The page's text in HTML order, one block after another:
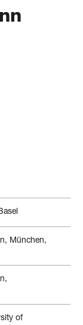
München,
of